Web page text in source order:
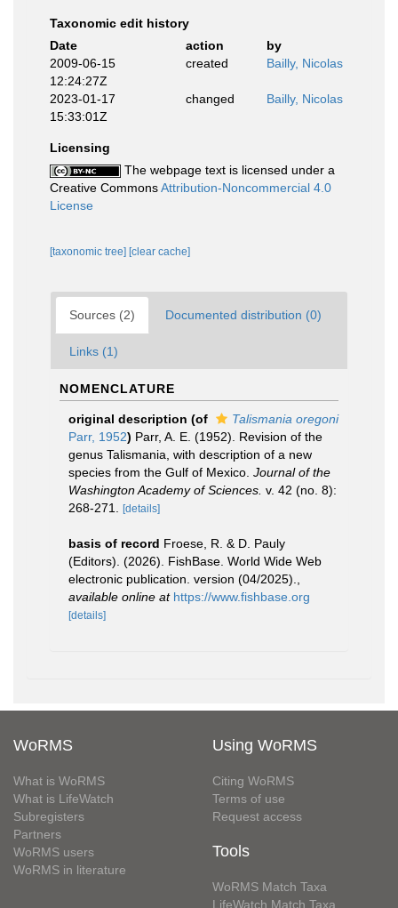
Taxonomic edit history
Date
action
by
2009-06-15
12:24:27Z
created Bailly, Nicolas
2023-01-17
15:33:01Z
changed Bailly, Nicolas
Licensing
The webpage text is licensed under a
Creative CommonsAttribution-Noncommercial 4.0
License
[taxonomic tree] [clear cache]
Sources (2) Documented distribution (0)
Links (1)
NOMENCLATURE
original description (of
Talismania oregoni
Parr, 1952) Parr, A. E. (1952). Revision of the
genus Talismania, with description of a new
species from the Gulf of Mexico. Journal of the
Washington Academy of Sciences. v. 42 (no. 8):
268-271.
[details]
basis of record Froese, R. & D. Pauly
(Editors). (2026). FishBase. World Wide Web
electronic publication. version (04/2025).
available online at https://www.fishbase.org
[details]
WoRMS
What is WoRMS
What is LifeWatch
Subregisters
Partners
WoRMS users
WoRMS in literature
Using WoRMS
Citing WoRMS
Terms of use
Request access
Tools
WoRMS Match Taxa
LifeWatch Match Taxa